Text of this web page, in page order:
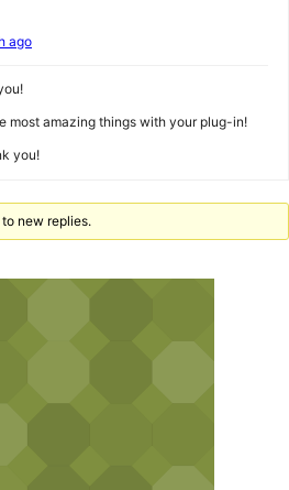
ago
most amazing things with your plug-in!
you!
to new replies.